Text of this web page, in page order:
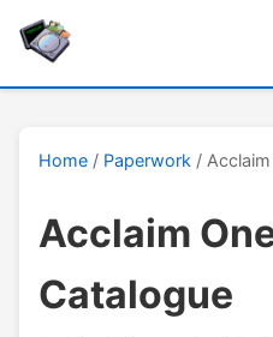
Home / Paperwork /
Acclaim
Catalogue